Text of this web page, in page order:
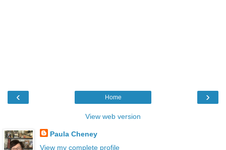
‹ ›
Home
View web version
Paula Cheney
View my complete profile